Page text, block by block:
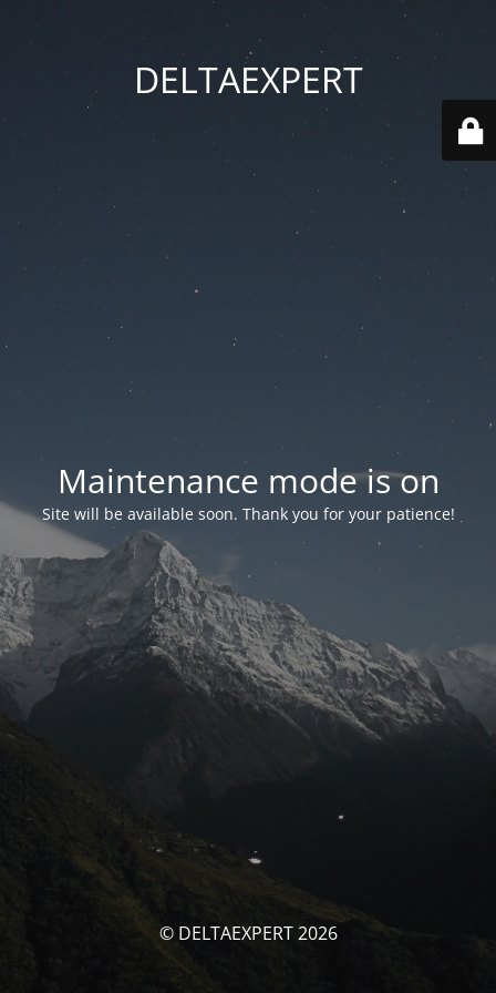
DELTAEXPERT
Maintenance mode is on
Site will be available soon. Thank you for your patience!
© DELTAEXPERT 2026